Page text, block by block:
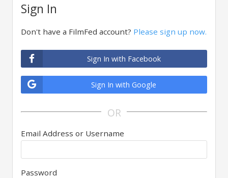
Sign In
Don't have a FilmFed account? Please sign up now.
Sign In with Facebook
Sign In with Google
OR
Email Address or Username
Password